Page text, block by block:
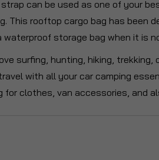
can be used as one of your
This rooftop cargo bag has
storage bag when it is
surfing, hunting, hiking,
with all your car camping
clothes, van accessories, and